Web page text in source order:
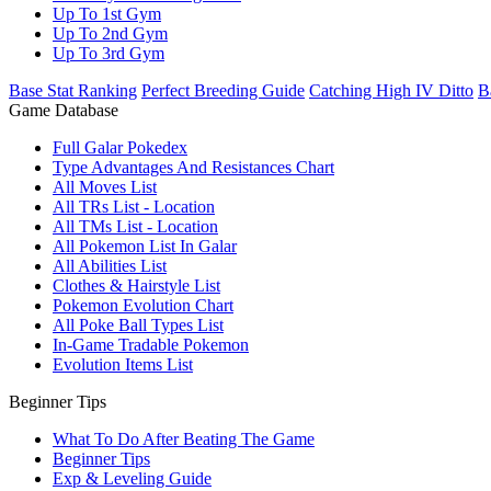
Up To 1st Gym
Up To 2nd Gym
Up To 3rd Gym
Base Stat Ranking Perfect Breeding Guide Catching High IV Ditto
Game Database
Full Galar Pokedex
Type Advantages And Resistances Chart
All Moves List
All TRs List - Location
All TMs List - Location
All Pokemon List In Galar
All Abilities List
Clothes & Hairstyle List
Pokemon Evolution Chart
All Poke Ball Types List
In-Game Tradable Pokemon
Evolution Items List
Beginner Tips
What To Do After Beating The Game
Beginner Tips
Exp & Leveling Guide